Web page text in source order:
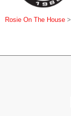
Rosie On The House >